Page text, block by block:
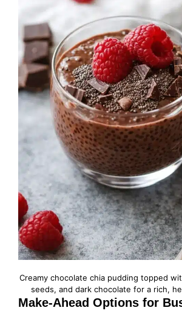
Creamy chocolate chia pudding topped
seeds, and dark chocolate for a rich,
Make-Ahead Options for